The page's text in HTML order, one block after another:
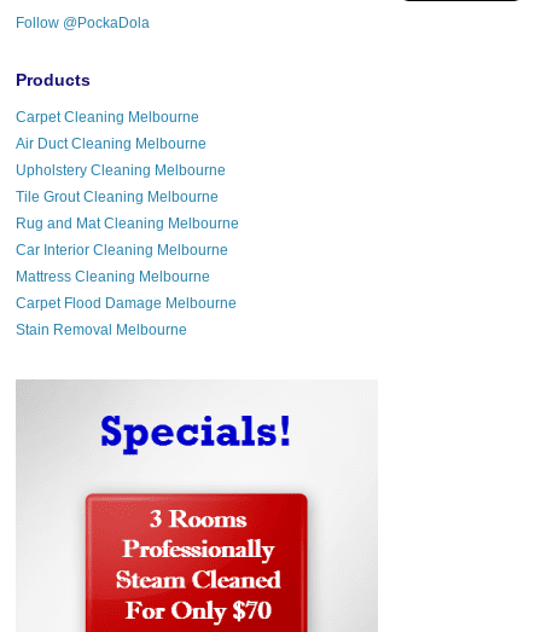
Follow @PockaDola
Products
Carpet Cleaning Melbourne
Air Duct Cleaning Melbourne
Upholstery Cleaning Melbourne
Tile Grout Cleaning Melbourne
Rug and Mat Cleaning Melbourne
Car Interior Cleaning Melbourne
Mattress Cleaning Melbourne
Carpet Flood Damage Melbourne
Stain Removal Melbourne